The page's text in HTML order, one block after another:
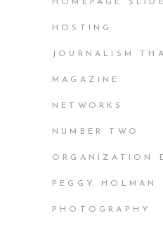
HOMEPAGE
HOSTING
JOURNALISM
MAGAZINE
NETWORKS
NUMBER TWO
ORGANIZATION
PEGGY HOLMAN
PHOTOGRAPHY